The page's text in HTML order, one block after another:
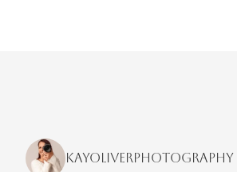
kayoliverphotography